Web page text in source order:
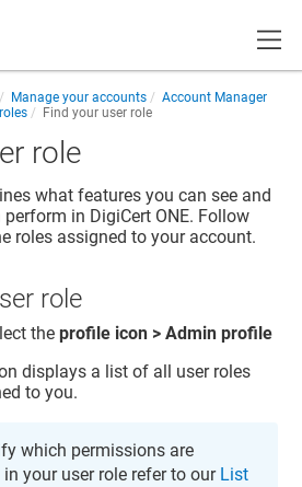
Manage your accounts
Account Manager
Find your user role
role
what features you can see and
perform in DigiCert ONE. Follow
roles assigned to your account.
role
theprofile icon > Admin profile
displays a list of all user roles
to you.
which permissions are
your user role refer to our List